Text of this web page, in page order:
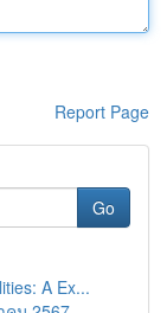
Report Page
Go
A Ex...